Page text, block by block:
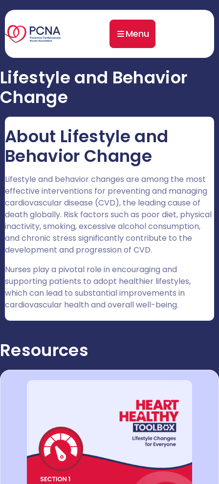
Menu
Lifestyle and Behavior
Change
About Lifestyle and
Behavior Change
Lifestyle and behavior changes are among the most
effective interventions for preventing and managing
cardiovascular disease (CVD), the leading cause of
death globally. Risk factors such as poor diet, physical
inactivity, smoking, excessive alcohol consumption,
and chronic stress significantly contribute to the
development and progression of CVD.
Nurses play a pivotal role in encouraging and
supporting patients to adopt healthier lifestyles,
which can lead to substantial improvements in
cardiovascular health and overall well-being.
Resources